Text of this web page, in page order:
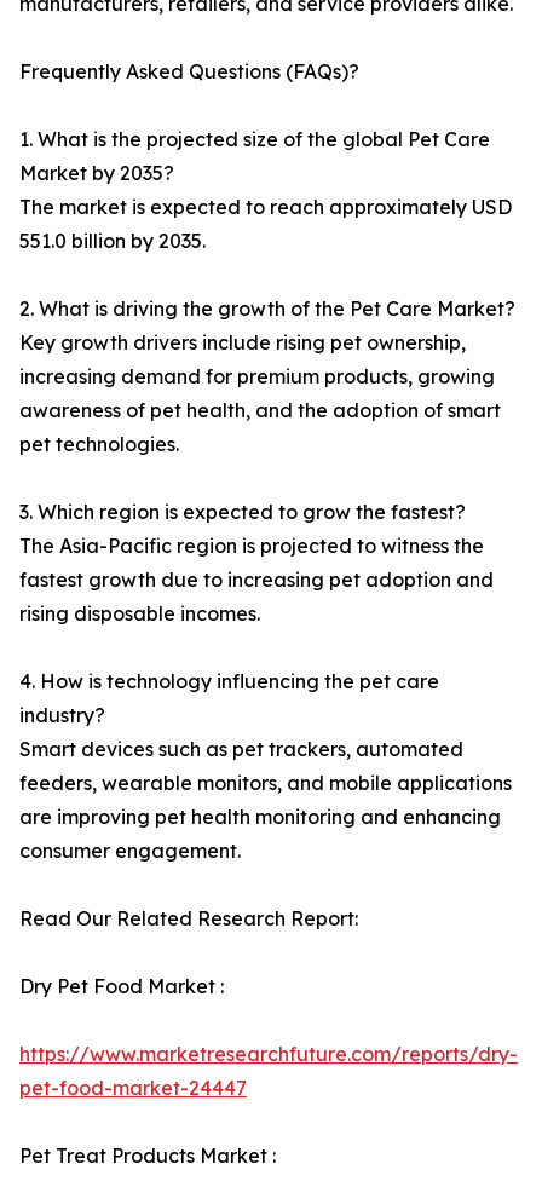
Frequently Asked Questions (FAQs)?
1. What is the projected size of the global Pet Care
Market by 2035?
The market is expected to reach approximately USD
551.0 billion by 2035.
2. What is driving the growth of the Pet Care Market?
Key growth drivers include rising pet ownership,
increasing demand for premium products, growing
awareness of pet health, and the adoption of smart
pet technologies.
3. Which region is expected to grow the fastest?
The Asia-Pacific region is projected to witness the
fastest growth due to increasing pet adoption and
rising disposable incomes.
4. How is technology influencing the pet care
industry?
Smart devices such as pet trackers, automated
feeders, wearable monitors, and mobile applications
are improving pet health monitoring and enhancing
consumer engagement.
Read Our Related Research Report:
Dry Pet Food Market :
https://www.marketresearchfuture.com/reports/dry-
pet-food-market-24447
Pet Treat Products Market :